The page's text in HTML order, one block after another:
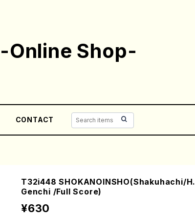
Online Shop-
CONTACT
T32i448 SHOKANOINSHO(Shakuhachi/H.
Genchi /Full Score)
¥630